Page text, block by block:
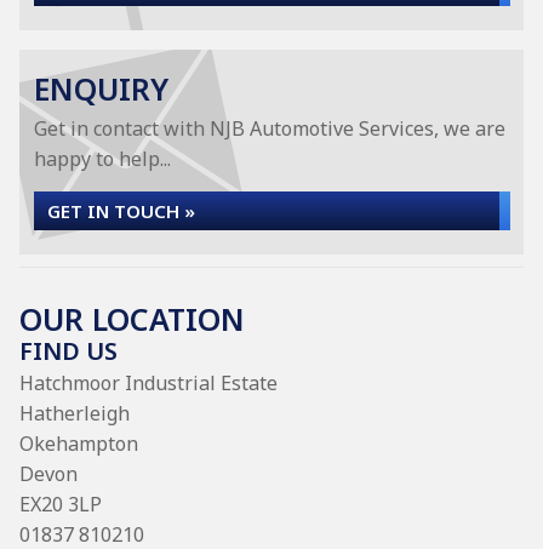
ENQUIRY
Get in contact with NJB Automotive Services, we are
happy to help...
GET IN TOUCH »
OUR LOCATION
FIND US
Hatchmoor Industrial Estate
Hatherleigh
Okehampton
Devon
EX20 3LP
01837 810210